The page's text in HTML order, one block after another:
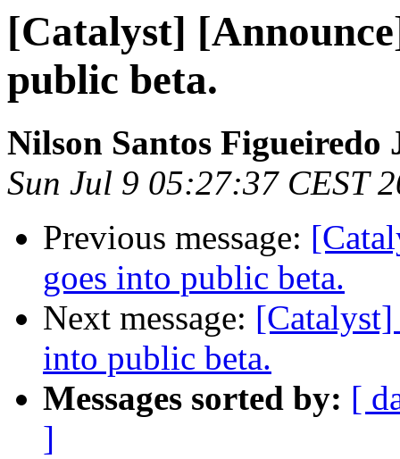
[Catalyst]
public beta.
Nilson Santos Figueiredo
Sun Jul 9 05:27:37 CEST
Previous message:
goes into public beta.
Next message:
into public beta.
Messages sorted by: [
]